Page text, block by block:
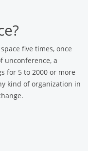
five times, once
unconference, a
for 5 to 2000 or more
kind of organization in